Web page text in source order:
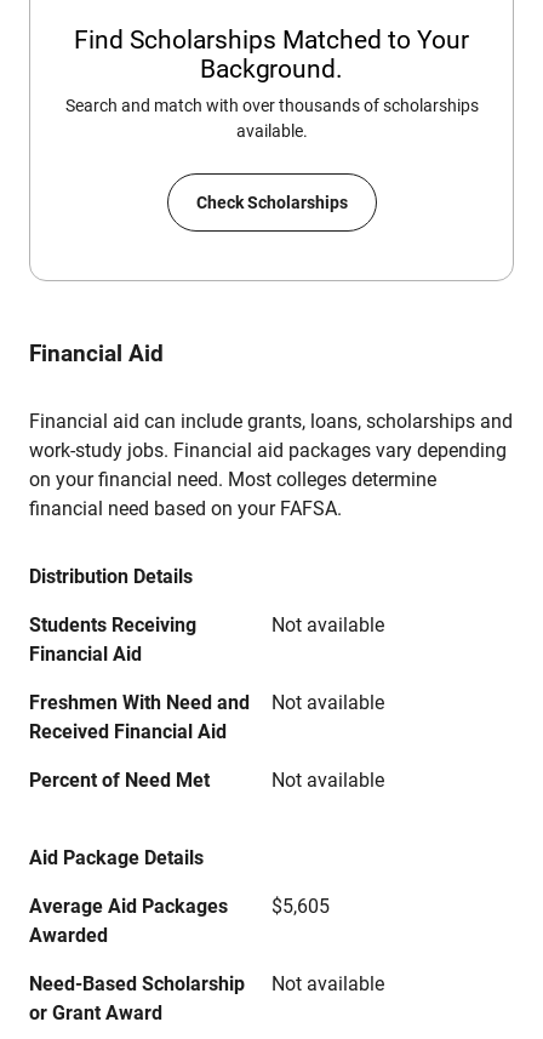
Find Scholarships Matched to Your
Background.
Search and match with over thousands of scholarships
available.
Check Scholarships
Financial Aid
Financial aid can include grants, loans, scholarships and
work-study jobs. Financial aid packages vary depending
on your financial need. Most colleges determine
financial need based on your FAFSA.
Distribution Details
Students Receiving
Financial Aid
Not available
Freshmen With Need and
Received Financial Aid
Not available
Percent of Need Met Not available
Aid Package Details
Average Aid Packages
Awarded
$5,605
Need-Based Scholarship
or Grant Award
Not available